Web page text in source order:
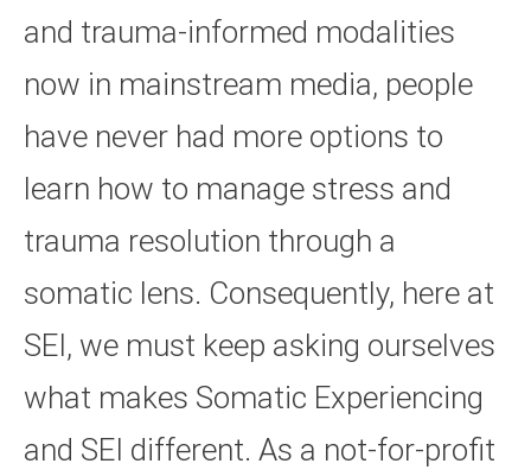
and trauma-informed modalities
now in mainstream media, people
have never had more options to
learn how to manage stress and
trauma resolution through a
somatic lens. Consequently, here at
SEI, we must keep asking ourselves
what makes Somatic Experiencing
and SEI different. As a not-for-profit